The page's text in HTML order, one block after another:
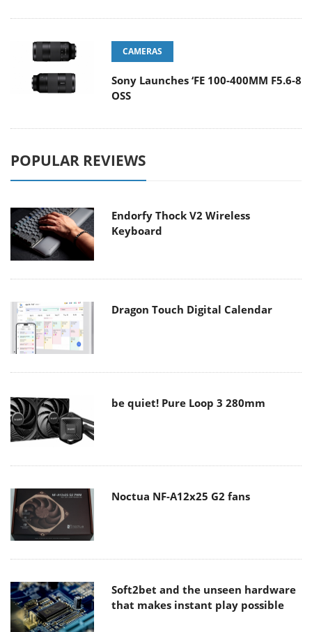
CAMERAS
Sony Launches ‘FE 100-400MM F5.6-8
OSS
POPULAR REVIEWS
Endorfy Thock V2 Wireless
Keyboard
Dragon Touch Digital Calendar
be quiet! Pure Loop 3 280mm
Noctua NF-A12x25 G2 fans
Soft2bet and the unseen hardware
that makes instant play possible